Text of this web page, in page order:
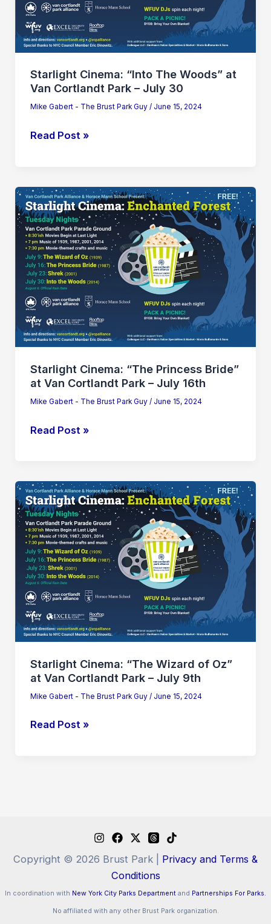
Starlight Cinema: “Into The Woods” at
Van Cortlandt Park – July 30
Mike Gabert - The Brust Park Guy / June 15, 2024
Cortlandt
Park
–
30
Read Post »
Starlight Cinema: “The Princess Bride”
at Van Cortlandt Park – July 16th
Mike Gabert - The Brust Park Guy / June 15, 2024
Starlight
Cinema:
“The
Princess
Bride”
at
Van
Cortlandt
Park
–
16th
Read Post »
Starlight Cinema: “The Wizard of Oz”
at Van Cortlandt Park – July 9th
Mike Gabert - The Brust Park Guy / June 15, 2024
Starlight
Cinema:
“The
Wizard
of
Oz”
at
Van
Cortlandt
Park
July
9th
Read Post »
Copyright © 2026 Brust Park | Privacy and Terms &
Conditions
In coordination with New York City Parks Department and Partnerships For Parks.
No affiliated with any other Brust Park organization.